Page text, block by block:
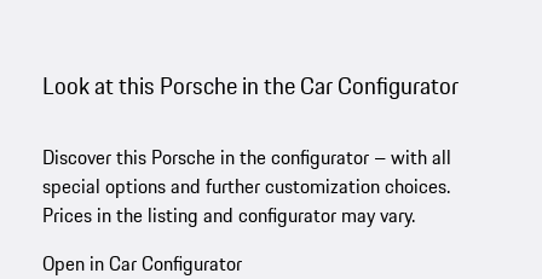
Look at this Porsche in the Car Configurator
Discover this Porsche in the configurator – with all
special options and further customization choices.
Prices in the listing and configurator may vary.
Open in Car Configurator